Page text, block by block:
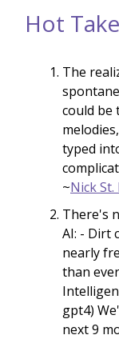
Hot
The
could be
typed
~Nick
There's
AI: - Dirt
nearly
than
gpt4)
next 9